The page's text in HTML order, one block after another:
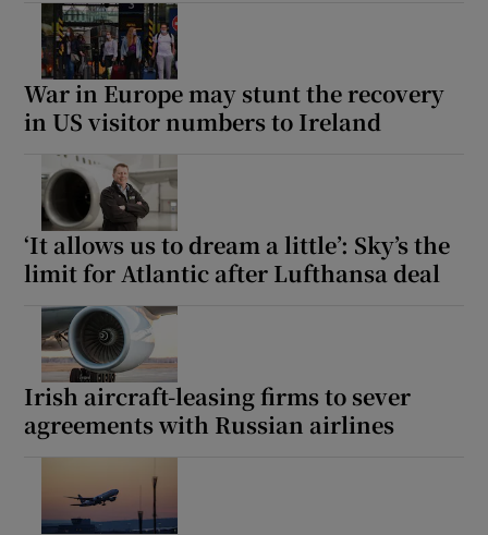
War in Europe may stunt the recovery
in US visitor numbers to Ireland
‘It allows us to dream a little’: Sky’s the
limit for Atlantic after Lufthansa deal
Irish aircraft-leasing firms to sever
agreements with Russian airlines